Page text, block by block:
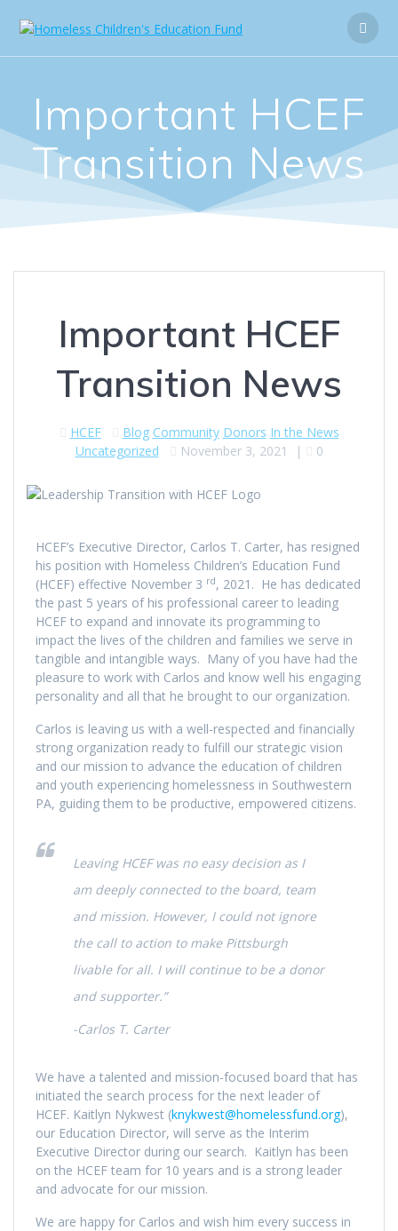
Important HCEF
Transition News
Important HCEF
Transition News
HCEF Blog Community Donors In the News
Uncategorized
November 3, 2021 | 0
HCEF’s Executive Director, Carlos T. Carter, has resigned
his position with Homeless Children’s Education Fund
(HCEF) effective November 3 rd, 2021. He has dedicated
the past 5 years of his professional career to leading
HCEF to expand and innovate its programming to
impact the lives of the children and families we serve in
tangible and intangible ways. Many of you have had the
pleasure to work with Carlos and know well his engaging
personality and all that he brought to our organization.
Carlos is leaving us with a well-respected and financially
strong organization ready to fulfill our strategic vision
and our mission to advance the education of children
and youth experiencing homelessness in Southwestern
PA, guiding them to be productive, empowered citizens.
Leaving HCEF was no easy decision as I
am deeply connected to the board, team
and mission. However, I could not ignore
the call to action to make Pittsburgh
livable for all. I will continue to be a donor
and supporter.”
-Carlos T. Carter
We have a talented and mission-focused board that has
initiated the search process for the next leader of
HCEF. Kaitlyn Nykwest (knykwest@homelessfund.org),
our Education Director, will serve as the Interim
Executive Director during our search. Kaitlyn has been
on the HCEF team for 10 years and is a strong leader
and advocate for our mission.
We are happy for Carlos and wish him every success in